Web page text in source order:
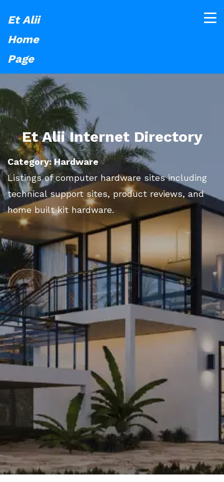
Et Alii
Home
Page
Et Alii Internet Directory
Category: Hardware
Listings of computer hardware sites including
technical support sites, product reviews, and
home built kit hardware.